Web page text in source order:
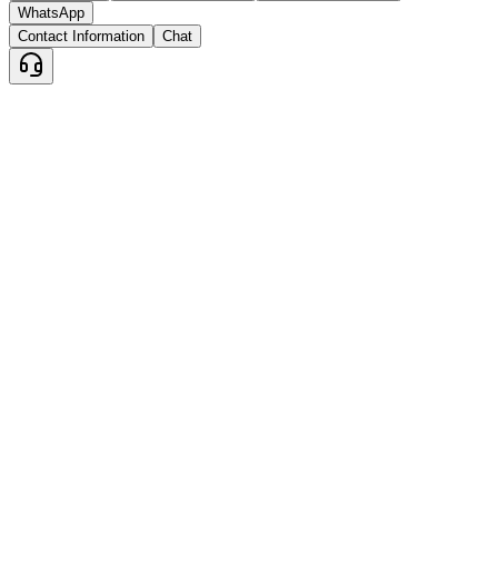
WhatsApp
Contact Information
Chat